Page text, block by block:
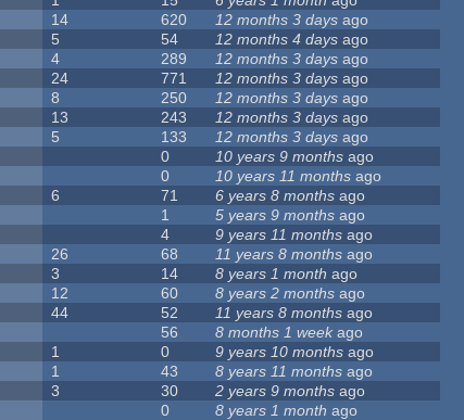
14 620 12 months 3 days ago
5 54 12 months 4 days ago
4 289 12 months 3 days ago
24 771 12 months 3 days ago
8 250 12 months 3 days ago
13 243 12 months 3 days ago
5 133 12 months 3 days ago
0 10 years 9 months ago
0 10 years 11 months ago
6 71 6 years 8 months ago
1 5 years 9 months ago
4 9 years 11 months ago
26 68 11 years 8 months ago
3 14 8 years 1 month ago
12 60 8 years 2 months ago
44 52 11 years 8 months ago
56 8 months 1 week ago
1 0 9 years 10 months ago
1 43 8 years 11 months ago
3 30 2 years 9 months ago
0 8 years 1 month ago